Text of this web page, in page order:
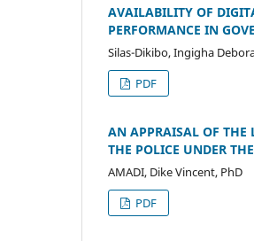
AVAILABILITY OF
PERFORMANCE IN
Silas-Dikibo, Ingigha
PDF
AN APPRAISAL OF THE
THE POLICE UNDER
AMADI, Dike Vincent, PhD
PDF